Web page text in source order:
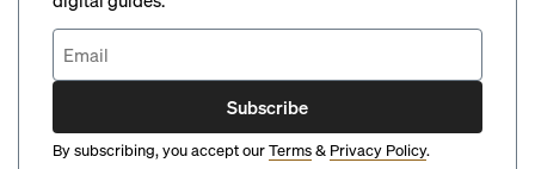
Subscribe
By subscribing, you accept ourTerms& Privacy Policy.